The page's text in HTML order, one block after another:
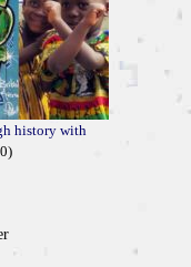
history with